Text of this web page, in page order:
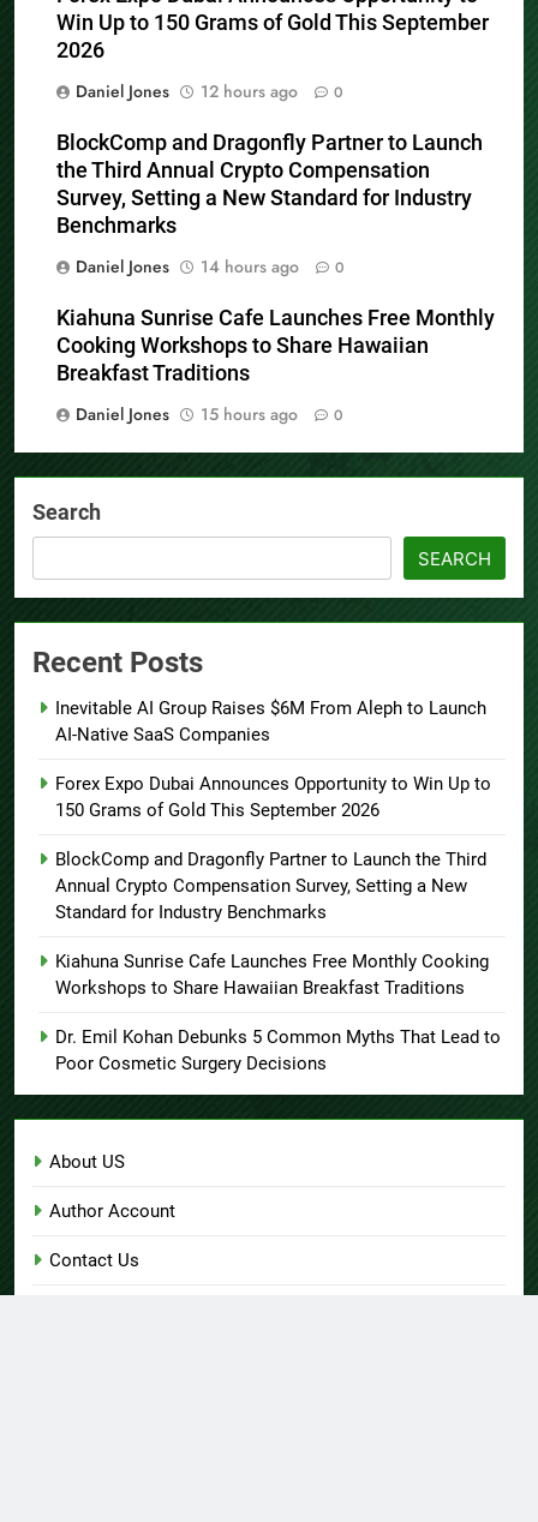
Win Up to 150 Grams of Gold This September
2026
Daniel Jones
12 hours ago 0
BlockComp and Dragonfly Partner to Launch
the Third Annual Crypto Compensation
Survey, Setting a New Standard for Industry
Benchmarks
Daniel Jones
14 hours ago 0
Kiahuna Sunrise Cafe Launches Free Monthly
Cooking Workshops to Share Hawaiian
Breakfast Traditions
Daniel Jones
15 hours ago 0
Search
SEARCH
Recent Posts
Inevitable AI Group Raises $6M From Aleph to Launch
AI-Native SaaS Companies
Forex Expo Dubai Announces Opportunity to Win Up to
150 Grams of Gold This September 2026
BlockComp and Dragonfly Partner to Launch the Third
Annual Crypto Compensation Survey, Setting a New
Standard for Industry Benchmarks
Kiahuna Sunrise Cafe Launches Free Monthly Cooking
Workshops to Share Hawaiian Breakfast Traditions
Dr. Emil Kohan Debunks 5 Common Myths That Lead to
Poor Cosmetic Surgery Decisions
About US
Author Account
Contact Us